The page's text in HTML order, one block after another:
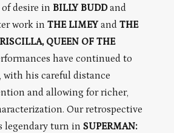
desire in BILLY BUDDand
work in THE LIMEYand THE
QUEEN OF THE
have continued to
with his careful distance
and allowing for richer,
Our retrospective
legendary turn in SUPERMAN: